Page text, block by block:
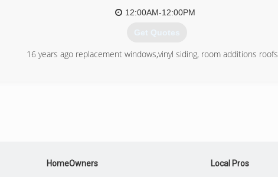
12:00AM-12:00PM
Get Quotes
16 years ago replacement windows,vinyl siding, room additions roofs
HomeOwners Local Pros